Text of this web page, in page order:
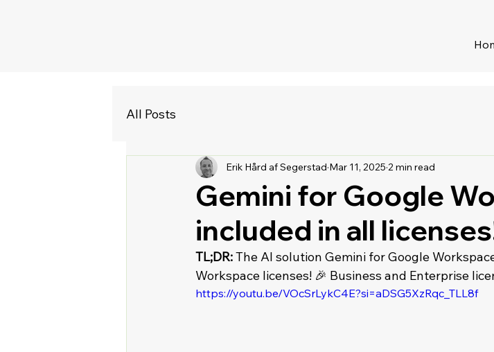
All Posts
Gemini for Google
included in all
Erik Hård af Segerstad Mar 11, 2025 2 min read
TL;DR: The AI solution Gemini for Google
Workspace licenses! 🎉 Business and Enterprise
https://youtu.be/VOcSrLykC4E?si=aDSG5XzRqc_TLL8f